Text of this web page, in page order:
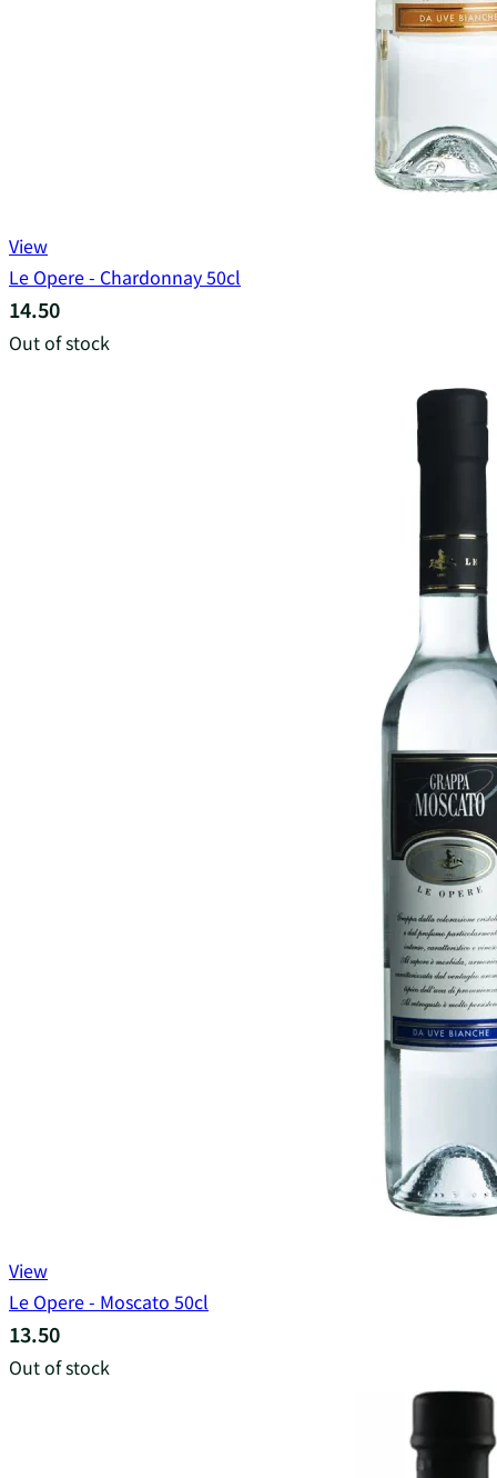
View
Le Opere - Chardonnay 50cl
14.50
Out of stock
View
Le Opere - Moscato 50cl
13.50
Out of stock